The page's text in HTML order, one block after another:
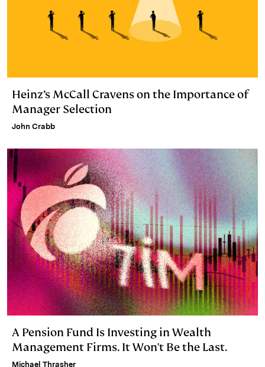
Heinz’s McCall Cravens on the Importance of
Manager Selection
John Crabb
A Pension Fund Is Investing in Wealth
Management Firms. It Won't Be the Last.
Michael Thrasher